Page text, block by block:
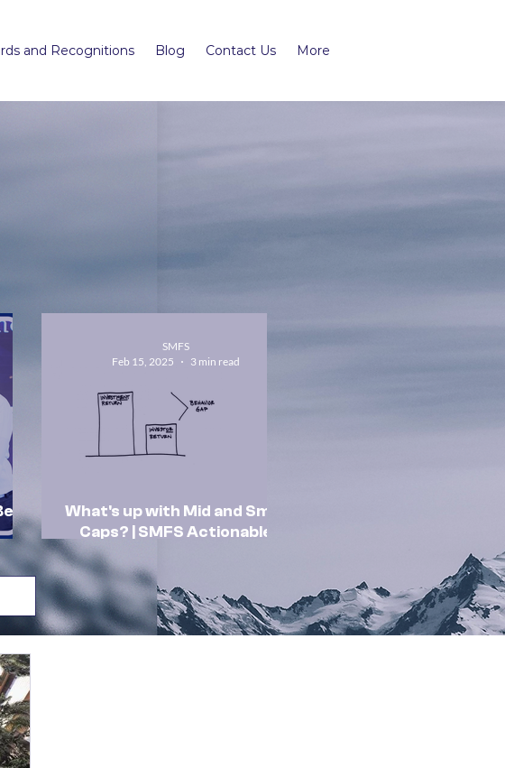
and Recognitions Blog Contact Us More
What's up with Mid and Small
Caps? | SMFS Actionable
Insights | Market Outlook
Feb 2025
SMFS
Feb 15, 2025
3 min read